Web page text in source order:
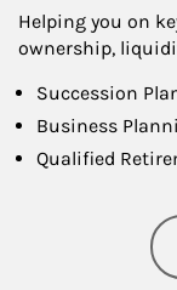
Helping you on
ownership,
Succession
Business
Qualified